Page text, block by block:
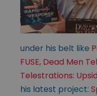
under his belt like
FUSE, Dead Men
Telestrations:
his latest project: